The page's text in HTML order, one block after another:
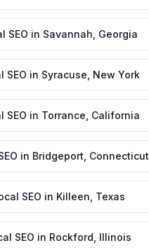
SEO in Savannah Georgia
SEO in Syracuse New York
SEO in Torrance California
in Bridgeport Connecticut
SEO in Killeen Texas
SEO in Rockford Illinois